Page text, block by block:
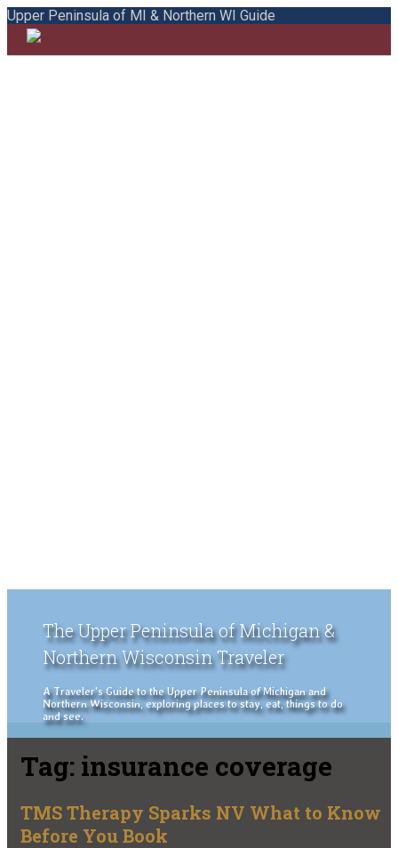
Upper Peninsula of MI & Northern WI Guide
The Upper Peninsula of Michigan &
Northern Wisconsin Traveler
A Traveler's Guide to the Upper Peninsula of Michigan and
Northern Wisconsin, exploring places to stay, eat, things to do
and see.
Tag: insurance coverage
TMS Therapy Sparks NV What to Know
Before You Book